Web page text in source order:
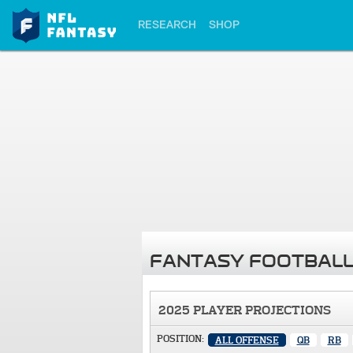
RESEARCH SHOP
FANTASY
2025 PLAYER PROJECTIONS
POSITION: ALL OFFENSE QB RB